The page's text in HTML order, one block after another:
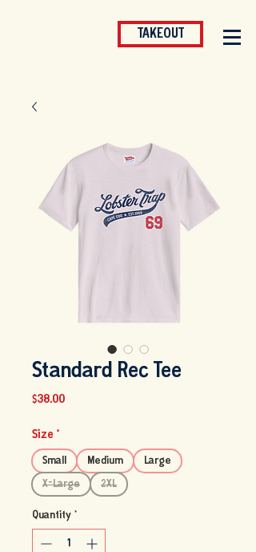
TAKEOUT
Standard Rec Tee
$38.00Price
Size *
Small Medium Large
X-Large 2XL
Quantity *